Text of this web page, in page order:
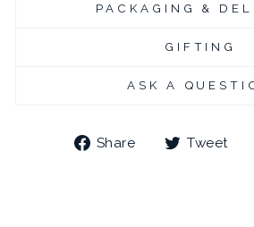
PACKAGING &
GIFTING
ASK A
Share
ShareTweet